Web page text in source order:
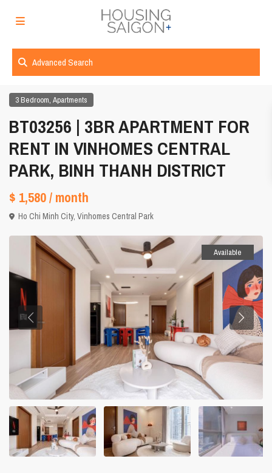
Advanced Search
3 Bedroom,Apartments
BT03256 | 3BR APARTMENT FOR
RENT IN VINHOMES CENTRAL
PARK, BINH THANH DISTRICT
$ 1,580/ month
Ho Chi Minh City,Vinhomes Central Park
Available